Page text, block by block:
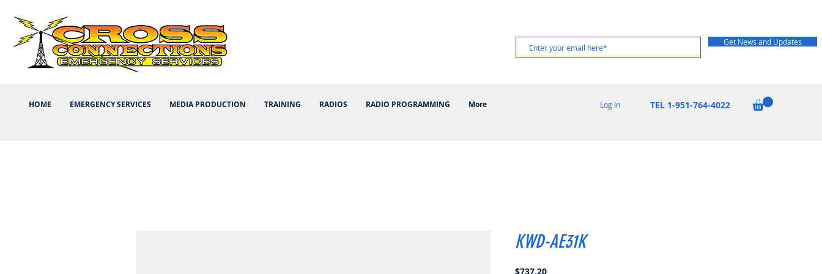
Get News and Updates
HOME EMERGENCY SERVICES MEDIA PRODUCTION TRAINING RADIOS RADIO PROGRAMMING More Log In TEL 1-951-764-4022
KWD-AE31K
$737.20Price